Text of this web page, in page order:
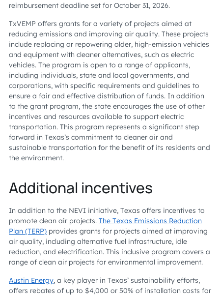
reimbursement deadline set for October 31, 2026.
TxVEMP offers grants for a variety of projects aimed at
reducing emissions and improving air quality. These projects
include replacing or repowering older, high-emission vehicles
and equipment with cleaner alternatives, such as electric
vehicles. The program is open to a range of applicants,
including individuals, state and local governments, and
corporations, with specific requirements and guidelines to
ensure a fair and effective distribution of funds. In addition
to the grant program, the state encourages the use of other
incentives and resources available to support electric
transportation. This program represents a significant step
forward in Texas’s commitment to cleaner air and
sustainable transportation for the benefit of its residents and
the environment.
Additional incentives
In addition to the NEVI initiative, Texas offers incentives to
promote clean air projects. The Texas Emissions Reduction
Plan (TERP) provides grants for projects aimed at improving
air quality, including alternative fuel infrastructure, idle
reduction, and electrification. This inclusive program covers a
range of clean air projects for environmental improvement.
Austin Energy, a key player in Texas’ sustainability efforts,
offers rebates of up to $4,000 or 50% of installation costs for